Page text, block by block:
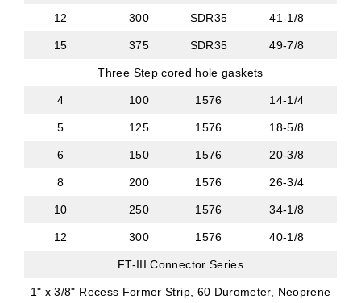
12 300 SDR35 41-1/8
15 375 SDR35 49-7/8
Three Step cored hole gaskets
4 100 1576 14-1/4
5 125 1576 18-5/8
6 150 1576 20-3/8
8 200 1576 26-3/4
10 250 1576 34-1/8
12 300 1576 40-1/8
FT-III Connector Series
1" x 3/8" Recess Former Strip, 60 Durometer, Neoprene